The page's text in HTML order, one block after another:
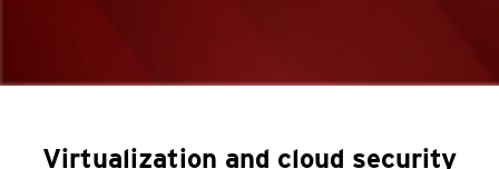
Virtualization and cloud security